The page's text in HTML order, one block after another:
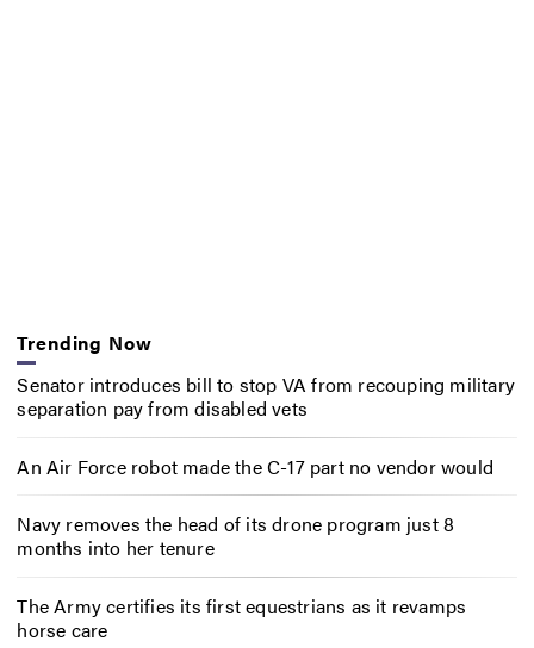
Trending Now
Senator introduces bill to stop VA from recouping military
separation pay from disabled vets
An Air Force robot made the C-17 part no vendor would
Navy removes the head of its drone program just 8
months into her tenure
The Army certifies its first equestrians as it revamps
horse care